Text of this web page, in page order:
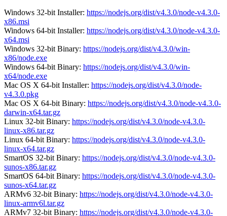
Windows 32-bit Installer: https://nodejs.org/dist/v4.3.0/node-v4.3.0-
x86.msi
Windows 64-bit Installer: https://nodejs.org/dist/v4.3.0/node-v4.3.0-
x64.msi
Windows 32-bit Binary: https://nodejs.org/dist/v4.3.0/win-
x86/node.exe
Windows 64-bit Binary: https://nodejs.org/dist/v4.3.0/win-
x64/node.exe
Mac OS X 64-bit Installer: https://nodejs.org/dist/v4.3.0/node-
v4.3.0.pkg
Mac OS X 64-bit Binary: https://nodejs.org/dist/v4.3.0/node-v4.3.0-
darwin-x64.tar.gz
Linux 32-bit Binary: https://nodejs.org/dist/v4.3.0/node-v4.3.0-
linux-x86.tar.gz
Linux 64-bit Binary: https://nodejs.org/dist/v4.3.0/node-v4.3.0-
linux-x64.tar.gz
SmartOS 32-bit Binary: https://nodejs.org/dist/v4.3.0/node-v4.3.0-
sunos-x86.tar.gz
SmartOS 64-bit Binary: https://nodejs.org/dist/v4.3.0/node-v4.3.0-
sunos-x64.tar.gz
ARMv6 32-bit Binary: https://nodejs.org/dist/v4.3.0/node-v4.3.0-
linux-armv6l.tar.gz
ARMv7 32-bit Binary: https://nodejs.org/dist/v4.3.0/node-v4.3.0-